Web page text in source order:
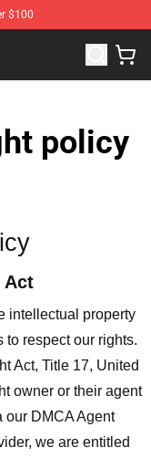
$100
Merchandise
policy
Act
intellectual property
to respect our rights.
Act, Title 17, United
owner or their agent
our DMCA Agent
we are entitled